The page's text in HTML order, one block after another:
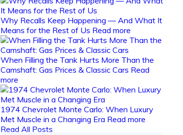
Why Recalls Keep Happening — And What It
Means for the Rest of Us Read more
When Filling the Tank Hurts More Than the
Camshaft: Gas Prices & Classic Cars Read
more
1974 Chevrolet Monte Carlo: When Luxury
Met Muscle in a Changing Era Read more
Read All Posts